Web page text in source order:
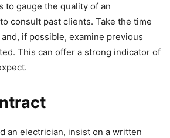
to gauge the quality of an
consult past clients. Take the time
if possible, examine previous
This can offer a strong indicator of
an electrician, insist on a written